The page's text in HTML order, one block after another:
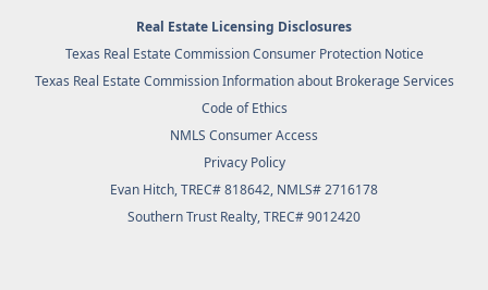
Real Estate Licensing Disclosures
Texas Real Estate Commission Consumer Protection Notice
Texas Real Estate Commission Information about Brokerage Services
Code of Ethics
NMLS Consumer Access
Privacy Policy
Evan Hitch, TREC# 818642, NMLS# 2716178
Southern Trust Realty, TREC# 9012420